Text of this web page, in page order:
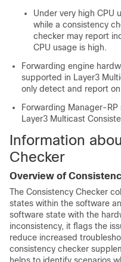
Under very high CPU
while a consistency
checker may report
CPU usage is high.
Forwarding engine
supported in Layer3
only detect and report
Forwarding Manager-
Layer3 Multicast
Information
Checker
Overview of
The Consistency Checker
states within the software
software state with the
inconsistency, it flags the
reduce increased
consistency checker